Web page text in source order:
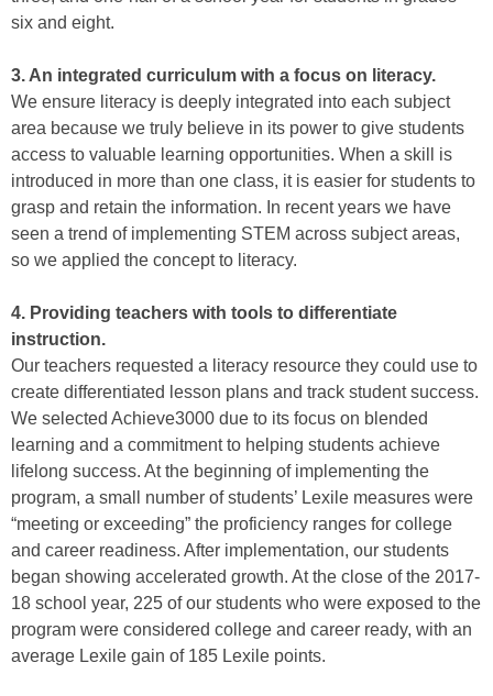
six and eight.
3. An integrated curriculum with a focus on literacy.
We ensure literacy is deeply integrated into each subject
area because we truly believe in its power to give students
access to valuable learning opportunities. When a skill is
introduced in more than one class, it is easier for students to
grasp and retain the information. In recent years we have
seen a trend of implementing STEM across subject areas,
so we applied the concept to literacy.
4. Providing teachers with tools to differentiate
instruction.
Our teachers requested a literacy resource they could use to
create differentiated lesson plans and track student success.
We selected Achieve3000 due to its focus on blended
learning and a commitment to helping students achieve
lifelong success. At the beginning of implementing the
program, a small number of students’ Lexile measures were
“meeting or exceeding” the proficiency ranges for college
and career readiness. After implementation, our students
began showing accelerated growth. At the close of the 2017-
18 school year, 225 of our students who were exposed to the
program were considered college and career ready, with an
average Lexile gain of 185 Lexile points.